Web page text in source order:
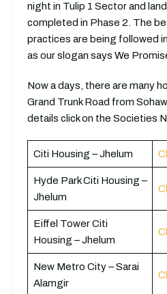
night in Tulip 1 Sector and
completed in Phase 2. The
practices are being followed in
as our slogan says We
Now a days, there are many
Grand Trunk Road from
details click on the Societies
Citi Housing – Jhelum
Hyde Park Citi Housing –
Jhelum
Eiffel Tower Citi
Housing – Jhelum
New Metro City – Sarai
Alamgir